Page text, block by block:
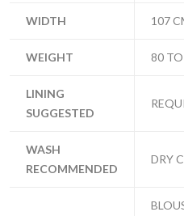
WIDTH 107
WEIGHT 80
LINING
SUGGESTED
WASH
RECOMMENDED
DRY